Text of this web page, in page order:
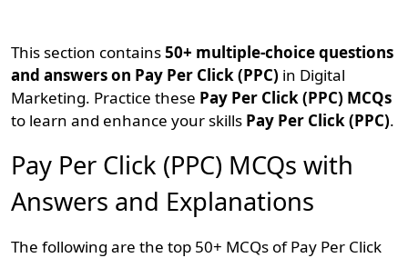
This section contains50+ multiple-choice questions
and answers on Pay Per Click (PPC) in Digital
Marketing. Practice these Pay Per Click (PPC) MCQs
to learn and enhance your skills Pay Per Click (PPC).
Pay Per Click (PPC) MCQs with
Answers and Explanations
The following are the top 50+ MCQs of Pay Per Click